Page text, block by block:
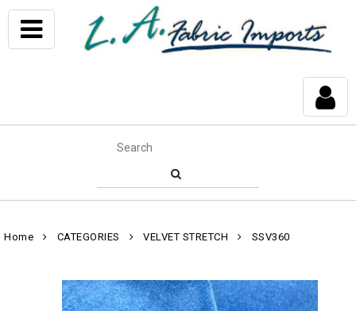
Home CATEGORIES VELVET STRETCH SSV360